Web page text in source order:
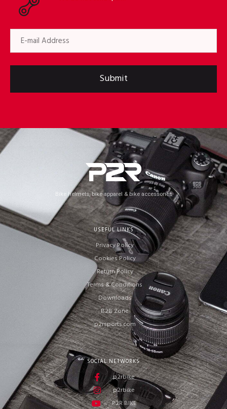
Submit
SOCIAL NETWORKS
p2rbike
p2rbike
P2R BIKE
USEFUL LINKS
Privacy Policy
Cookies Policy
Return Policy
Terms & Conditions
Downloads
B2B Zone
p2rsports.com
Bike helmets, bike apparel & bike accessories